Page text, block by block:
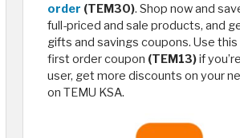
order (TEM30). Shop now and
full-priced and sale products, and
gifts and savings coupons. Use this
first order coupon (TEM13)if
user, get more discounts on your
on TEMU KSA.